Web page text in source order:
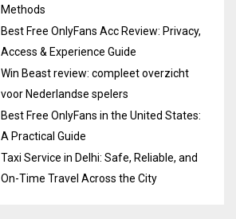
Methods
Best Free OnlyFans Acc Review: Privacy,
Access & Experience Guide
Win Beast review: compleet overzicht
voor Nederlandse spelers
Best Free OnlyFans in the United States:
A Practical Guide
Taxi Service in Delhi: Safe, Reliable, and
On-Time Travel Across the City